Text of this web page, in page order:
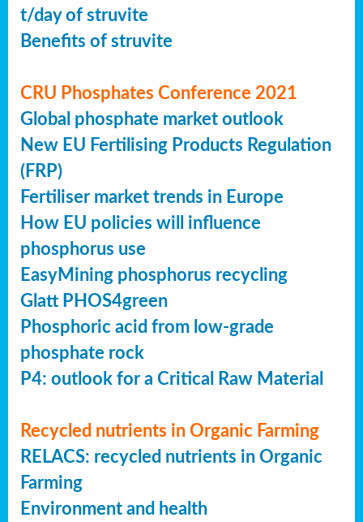
t/day of struvite
Benefits of struvite
CRU Phosphates Conference 2021
Global phosphate market outlook
New EU Fertilising Products Regulation
(FRP)
Fertiliser market trends in Europe
How EU policies will influence
phosphorus use
EasyMining phosphorus recycling
Glatt PHOS4green
Phosphoric acid from low-grade
phosphate rock
P4: outlook for a Critical Raw Material
Recycled nutrients in Organic Farming
RELACS: recycled nutrients in Organic
Farming
Environment and health